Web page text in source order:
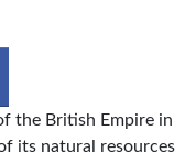
the British Empire in
its natural resources